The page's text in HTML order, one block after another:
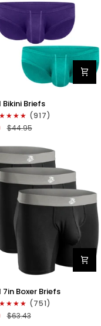
Purple/Red
Briefs
(917)
$44.95
Boxer Briefs
(751)
$63.43